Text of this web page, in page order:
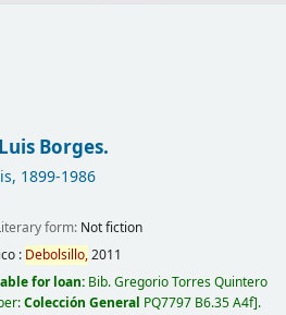
Borges.
, 1899-1986
form: Not fiction
: Debolsillo,2011
for loan: Bib. Gregorio Torres Quintero
Colección General PQ7797 B6.35 A4f .